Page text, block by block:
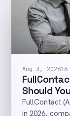
Aug 3, 202616
Should
FullContact
in 2026,